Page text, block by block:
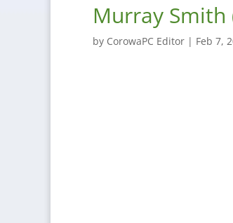
Murray Smith
by CorowaPC Editor | Feb 7,